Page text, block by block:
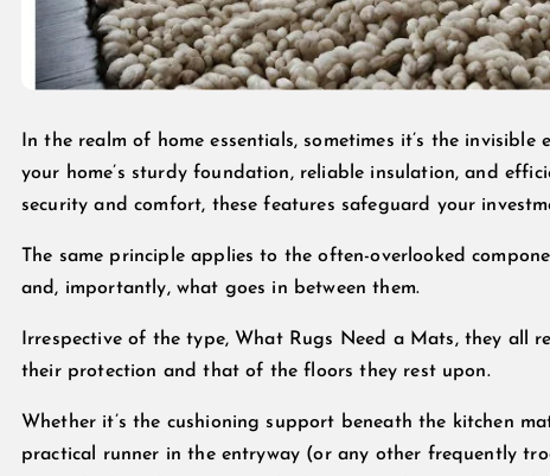
In the realm of home essentials, sometimes it’s the
your home’s sturdy foundation, reliable insulation, and
security and comfort, these features safeguard your
The same principle applies to the often-overlooked
and, importantly, what goes in between them.
Irrespective of the type, What Rugs Need a Mats, they all
their protection and that of the floors they rest upon.
Whether it’s the cushioning support beneath the kitchen
practical runner in the entryway (or any other frequently